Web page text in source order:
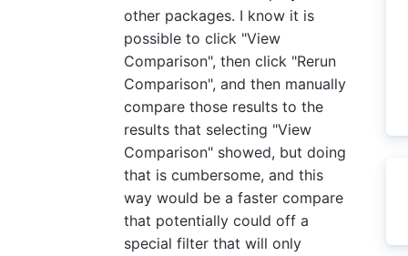
other packages. I know it is
possible to click "View
Comparison", then click "Rerun
Comparison", and then manually
compare those results to the
results that selecting "View
Comparison" showed, but doing
that is cumbersome, and this
way would be a faster compare
that potentially could off a
special filter that will only